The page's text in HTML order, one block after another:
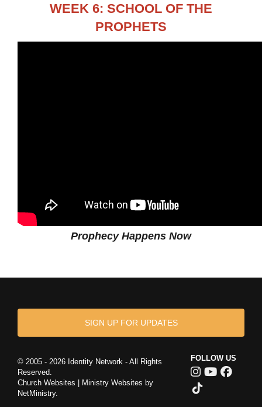
WEEK 6: SCHOOL OF THE
PROPHETS
Prophecy Happens Now
SIGN UP FOR UPDATES
© 2005 - 2026 Identity Network - All Rights
Reserved.
Church Websites | Ministry Websites by
NetMinistry.
FOLLOW US